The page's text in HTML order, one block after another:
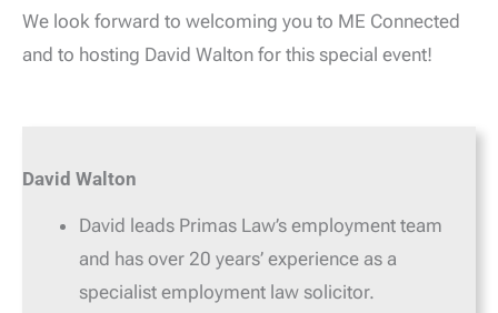
We look forward to welcoming you to ME Connected
and to hosting David Walton for this special event!
David Walton
David leads Primas Law’s employment team
and has over 20 years’ experience as a
specialist employment law solicitor.